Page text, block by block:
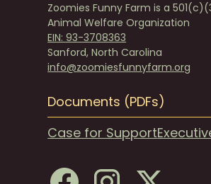
Zoomies Funny Farm is a
Animal Welfare Organization
EIN: 93-3708363
Sanford, North Carolina
info@zoomiesfunnyfarm.org
Documents (PDFs)
Case for Support